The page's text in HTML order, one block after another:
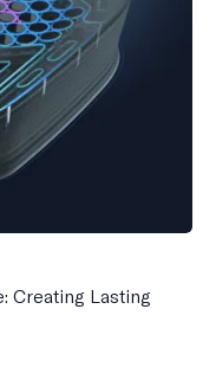
Creating Lasting